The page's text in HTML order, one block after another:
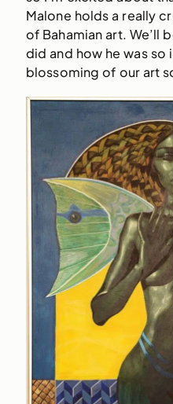
Malone holds a really
of Bahamian art. We’ll
did and how he was so
blossoming of our art